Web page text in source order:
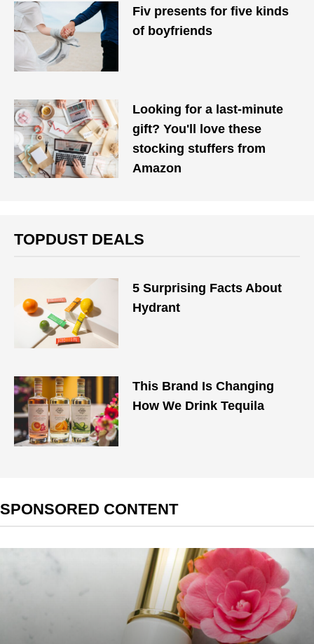
Fiv presents for five kinds
of boyfriends
Looking for a last-minute
gift? You'll love these
stocking stuffers from
Amazon
TOPDUST DEALS
5 Surprising Facts About
Hydrant
This Brand Is Changing
How We Drink Tequila
SPONSORED CONTENT